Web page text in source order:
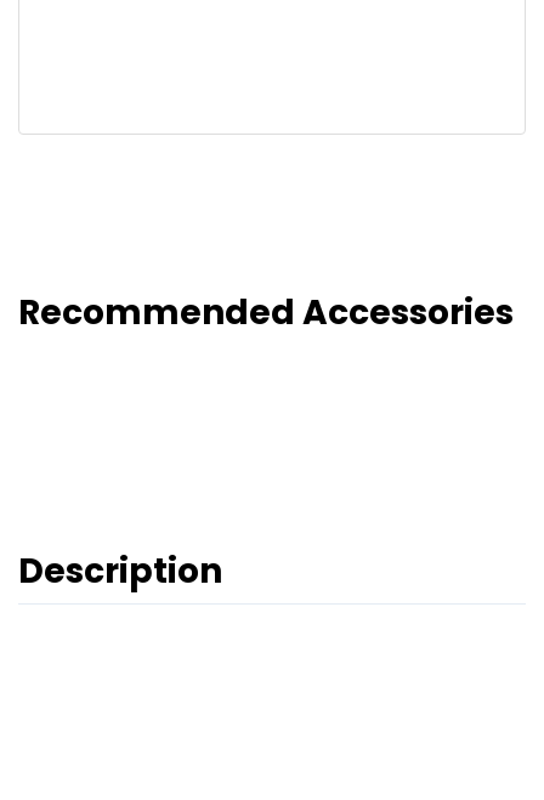
Recommended Accessories
Description